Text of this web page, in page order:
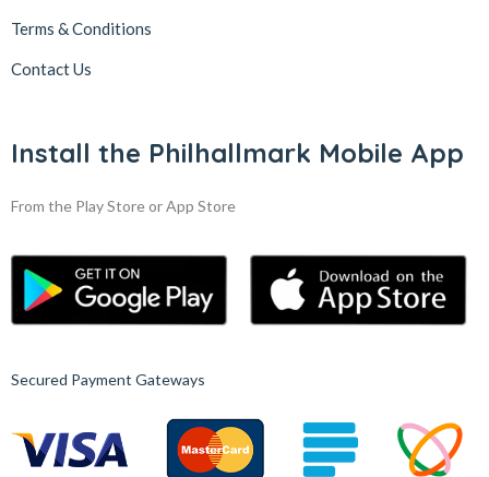
Terms & Conditions
Contact Us
Install the Philhallmark Mobile App
From the Play Store or App Store
Secured Payment Gateways